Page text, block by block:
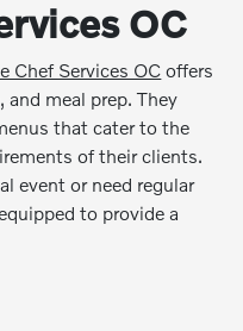
OC
Chef Services OC offers
and meal prep. They
that cater to the
of their clients.
event or need regular
to provide a